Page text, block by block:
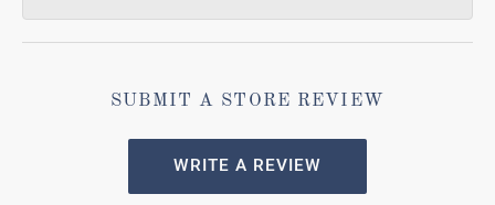
SUBMIT A STORE REVIEW
WRITE A REVIEW